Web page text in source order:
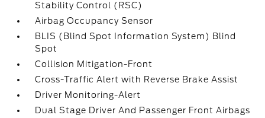
Stability Control (RSC)
Airbag Occupancy Sensor
BLIS (Blind Spot Information System) Blind
Spot
Collision Mitigation-Front
Cross-Traffic Alert with Reverse Brake Assist
Driver Monitoring-Alert
Dual Stage Driver And Passenger Front Airbags